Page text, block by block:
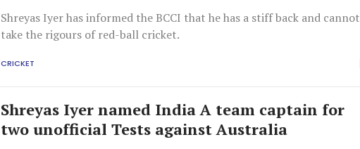
Shreyas Iyer has informed the BCCI that he has a stiff back and cannot
take the rigours of red-ball cricket.
CRICKET
Shreyas Iyer named India A team captain for
two unofficial Tests against Australia